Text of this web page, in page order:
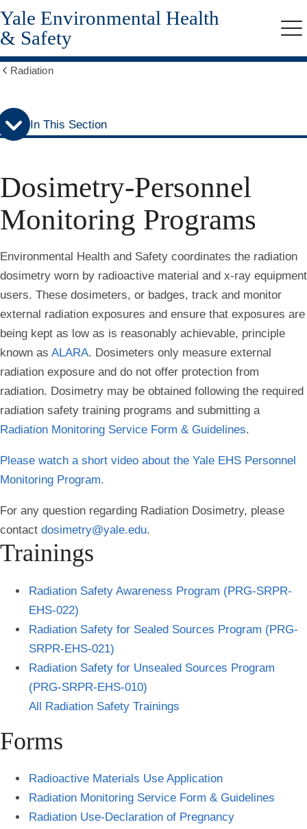
Skip
to
secondary
menu
Skip
to
main
content
Yale Environmental Health
& Safety
breadcrumbs
Radiation
In This Section
Dosimetry-Personnel
Monitoring Programs
Environmental Health and Safety coordinates the radiation
dosimetry worn by radioactive material and x-ray equipment
users. These dosimeters, or badges, track and monitor
external radiation exposures and ensure that exposures are
being kept as low as is reasonably achievable, principle
known as ALARA. Dosimeters only measure external
radiation exposure and do not offer protection from
radiation. Dosimetry may be obtained following the required
radiation safety training programs and submitting a
Radiation Monitoring Service Form & Guidelines.
Please watch a short video about the Yale EHS Personnel
Monitoring Program.
For any question regarding Radiation Dosimetry, please
contact dosimetry@yale.edu.
Trainings
Radiation Safety Awareness Program (PRG-SRPR-
EHS-022)
Radiation Safety for Sealed Sources Program (PRG-
SRPR-EHS-021)
Radiation Safety for Unsealed Sources Program
(PRG-SRPR-EHS-010)
All Radiation Safety Trainings
Forms
Radioactive Materials Use Application
Radiation Monitoring Service Form & Guidelines
Radiation Use-Declaration of Pregnancy